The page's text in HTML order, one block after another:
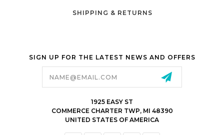
SHIPPING & RETURNS
SIGN UP FOR THE LATEST NEWS AND OFFERS
1925 EASY ST
COMMERCE CHARTER TWP, MI 48390
UNITED STATES OF AMERICA